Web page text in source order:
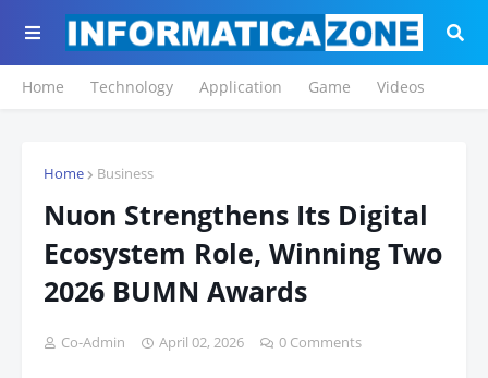
Home Technology Application Game Videos
Home Business
Nuon Strengthens Its Digital
Ecosystem Role, Winning Two
2026 BUMN Awards
Co-Admin April 02, 2026 0 Comments